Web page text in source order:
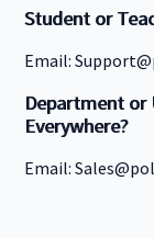
Student or
Email:
Department or
Everywhere?
Email: